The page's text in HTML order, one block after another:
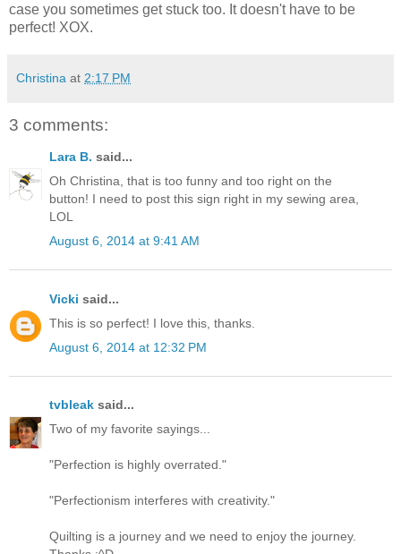
case you sometimes get stuck too. It doesn't have to be
perfect! XOX.
Christina at 2:17 PM
3 comments:
Lara B. said...
Oh Christina, that is too funny and too right on the
button! I need to post this sign right in my sewing area,
LOL
August 6, 2014 at 9:41 AM
Vicki said...
This is so perfect! I love this, thanks.
August 6, 2014 at 12:32 PM
tvbleak said...
Two of my favorite sayings...
"Perfection is highly overrated."
"Perfectionism interferes with creativity."
Quilting is a journey and we need to enjoy the journey.